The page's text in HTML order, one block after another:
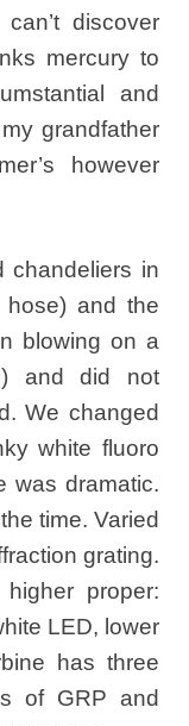
discover
mercury to
and
grandfather
however
chandeliers in
hose) and the
blowing on a
and did not
We changed
white fluoro
was dramatic.
time. Varied
grating.
proper:
LED, lower
has three
of GRP and